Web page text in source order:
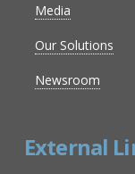
Media
Our Solutions
Newsroom
External